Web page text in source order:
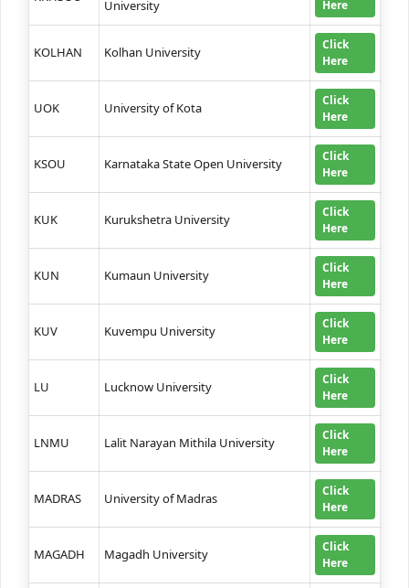
University
Here
KOLHAN Kolhan University
Click
Here
UOK University of Kota
Click
Here
KSOU Karnataka State Open University
Click
Here
KUK Kurukshetra University
Click
Here
KUN Kumaun University
Click
Here
KUV Kuvempu University
Click
Here
LU Lucknow University
Click
Here
LNMU Lalit Narayan Mithila University
Click
Here
MADRAS University of Madras
Click
Here
MAGADH Magadh University
Click
Here